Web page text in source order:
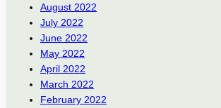
August 2022
July 2022
June 2022
May 2022
April 2022
March 2022
February 2022